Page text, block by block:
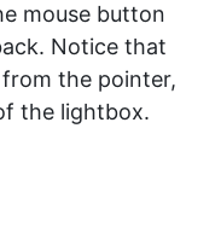
mouse button
Notice that
the pointer,
the lightbox.